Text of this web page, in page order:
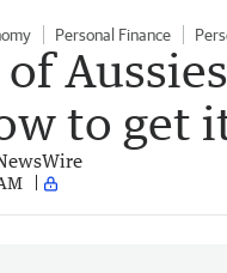
Personal Finance
to get